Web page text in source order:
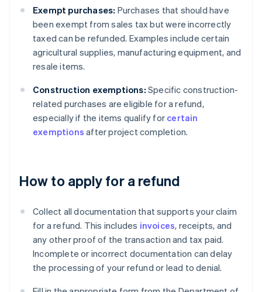
Exempt purchases: Purchases that should have
been exempt from sales tax but were incorrectly
taxed can be refunded. Examples include certain
agricultural supplies, manufacturing equipment, and
resale items.
Construction exemptions: Specific construction-
related purchases are eligible for a refund,
especially if the items qualify for certain
exemptions after project completion.
How to apply for a refund
Collect all documentation that supports your claim
for a refund. This includes invoices, receipts, and
any other proof of the transaction and tax paid.
Incomplete or incorrect documentation can delay
the processing of your refund or lead to denial.